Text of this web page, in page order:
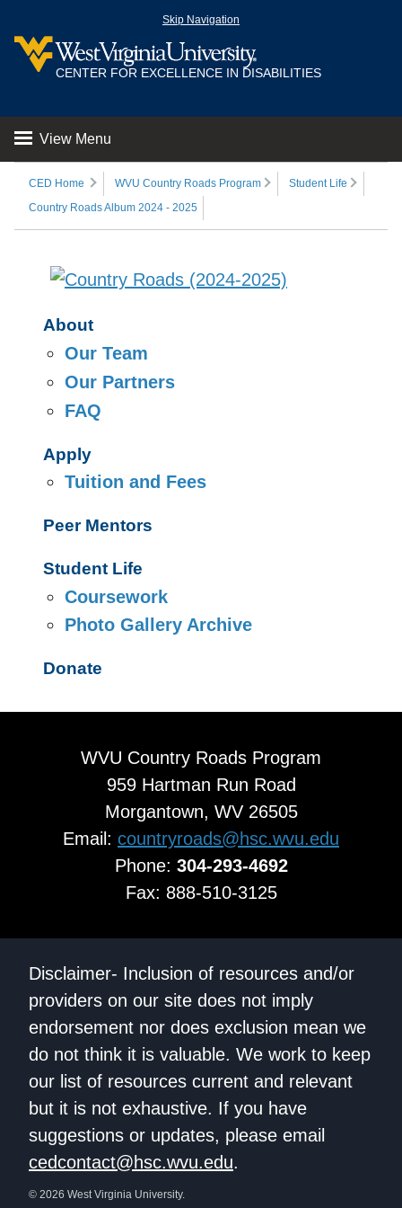
Skip Navigation
CENTER FOR EXCELLENCE IN DISABILITIES
View Menu
CED Home WVU Country Roads Program
Student Life
Country Roads Album 2024 - 2025
About
Our Team
Our Partners
FAQ
Apply
Tuition and Fees
Peer Mentors
Student Life
Coursework
Photo Gallery Archive
Donate
WVU Country Roads Program
959 Hartman Run Road
Morgantown, WV 26505
Email: countryroads@hsc.wvu.edu
Phone: 304-293-4692
Fax: 888-510-3125
Disclaimer- Inclusion of resources and/or
providers on our site does not imply
endorsement nor does exclusion mean we
do not think it is valuable. We work to keep
our list of resources current and relevant
but it is not exhaustive. If you have
suggestions or updates, please email
cedcontact@hsc.wvu.edu.
© 2026 West Virginia University.